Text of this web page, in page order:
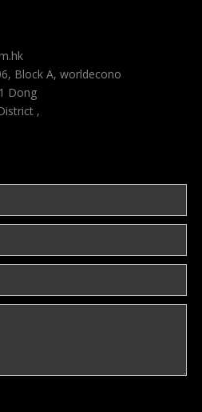
Block A, worldecono
Dong
,